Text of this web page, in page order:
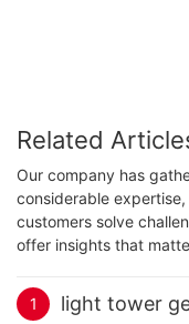
Related
Our company has
considerable
customers solve
offer insights that
1 light tower